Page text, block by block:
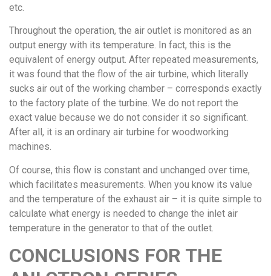
etc.
Throughout the operation, the air outlet is monitored as an
output energy with its temperature. In fact, this is the
equivalent of energy output. After repeated measurements,
it was found that the flow of the air turbine, which literally
sucks air out of the working chamber – corresponds exactly
to the factory plate of the turbine. We do not report the
exact value because we do not consider it so significant.
After all, it is an ordinary air turbine for woodworking
machines.
Of course, this flow is constant and unchanged over time,
which facilitates measurements. When you know its value
and the temperature of the exhaust air – it is quite simple to
calculate what energy is needed to change the inlet air
temperature in the generator to that of the outlet.
CONCLUSIONS FOR THE